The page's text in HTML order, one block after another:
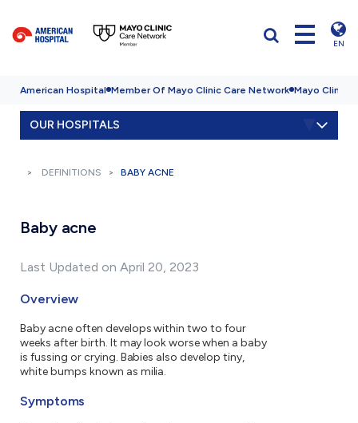
EN
American Hospital Member Of Mayo Clinic Care Network Mayo Clinic
OUR HOSPITALS
DEFINITIONS BABY ACNE
Baby acne
Last Updated on April 20, 2023
Overview
Baby acne often develops within two to four
weeks after birth. It may look worse when a baby
is fussing or crying. Babies also develop tiny,
white bumps known as milia.
Symptoms